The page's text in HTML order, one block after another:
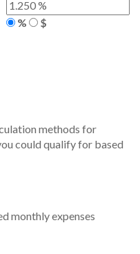
%
$
methods for
could qualify for based
monthly expenses